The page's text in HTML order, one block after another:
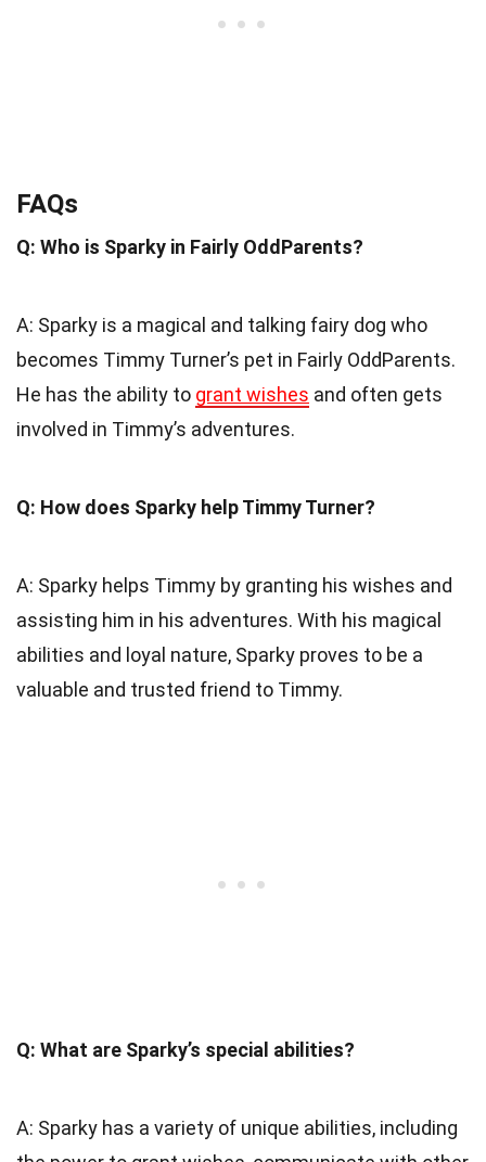
FAQs
Q: Who is Sparky in Fairly OddParents?
A: Sparky is a magical and talking fairy dog who
becomes Timmy Turner’s pet in Fairly OddParents.
He has the ability to grant wishes and often gets
involved in Timmy’s adventures.
Q: How does Sparky help Timmy Turner?
A: Sparky helps Timmy by granting his wishes and
assisting him in his adventures. With his magical
abilities and loyal nature, Sparky proves to be a
valuable and trusted friend to Timmy.
Q: What are Sparky’s special abilities?
A: Sparky has a variety of unique abilities, including